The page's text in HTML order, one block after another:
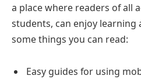
a place where readers of all
students, can enjoy learning
some things you can read:
Easy guides for using